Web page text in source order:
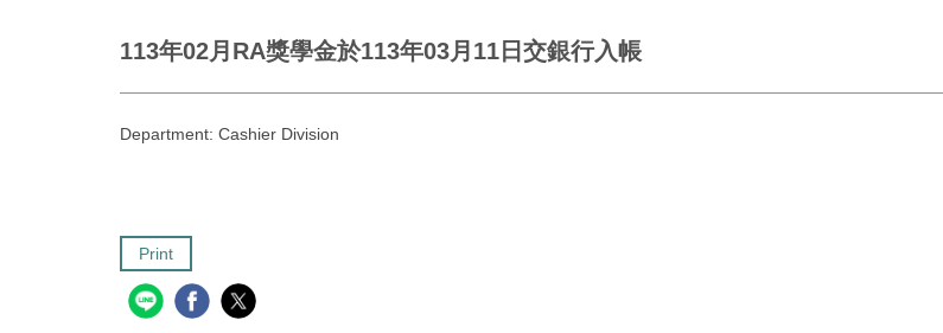
113年02月RA獎學金於113年03月11日交銀行入帳
Department: Cashier Division
Print